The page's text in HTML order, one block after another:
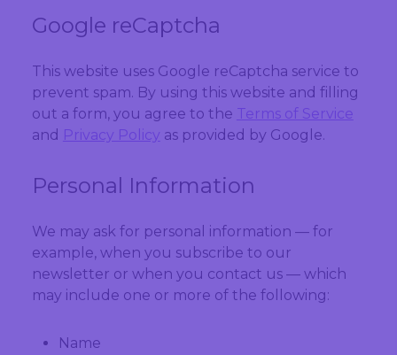
Google reCaptcha
This website uses Google reCaptcha service to
prevent spam. By using this website and filling
out a form, you agree to the Terms of Service
and Privacy Policy as provided by Google.
Personal Information
We may ask for personal information — for
example, when you subscribe to our
newsletter or when you contact us — which
may include one or more of the following:
Name